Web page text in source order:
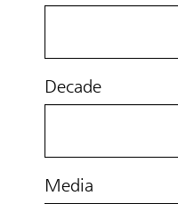
Decade
Media